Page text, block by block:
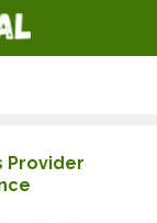
Provider